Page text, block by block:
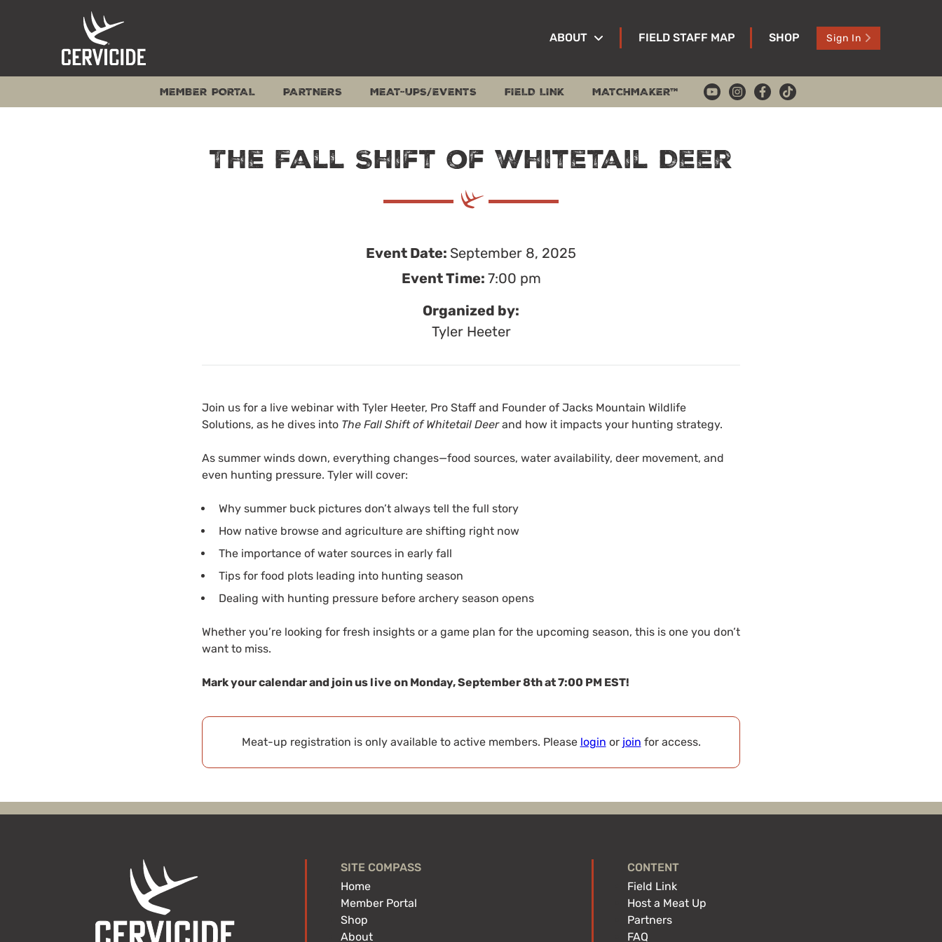
ABOUT FIELD STAFF MAP SHOP Sign In
MEMBER PORTAL PARTNERS MEAT-UPS/EVENTS FIELD LINK MATCHMAKER™
The Fall Shift of Whitetail Deer
Event Date: September 8, 2025
Event Time: 7:00 pm
Organized by:
Tyler Heeter
Join us for a live webinar with Tyler Heeter, Pro Staff and Founder of Jacks Mountain Wildlife
Solutions, as he dives into The Fall Shift of Whitetail Deerand how it impacts your hunting strategy.
As summer winds down, everything changes—food sources, water availability, deer movement, and
even hunting pressure. Tyler will cover:
Why summer buck pictures don’t always tell the full story
How native browse and agriculture are shifting right now
The importance of water sources in early fall
Tips for food plots leading into hunting season
Dealing with hunting pressure before archery season opens
Whether you’re looking for fresh insights or a game plan for the upcoming season, this is one you don’t
want to miss.
Mark your calendar and join us live on Monday, September 8th at 7:00 PM EST!
Meat-up registration is only available to active members. Please login or join for access.
SITE COMPASS
Home
Member Portal
Shop
About
CONTENT
Field Link
Host a Meat Up
Partners
FAQ